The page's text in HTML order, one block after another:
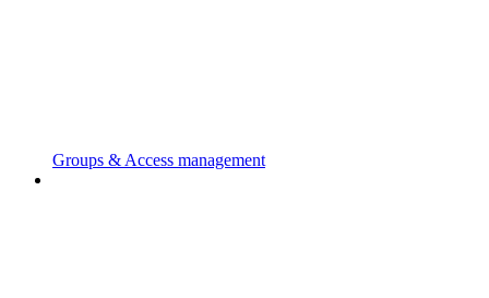
Groups & Access management